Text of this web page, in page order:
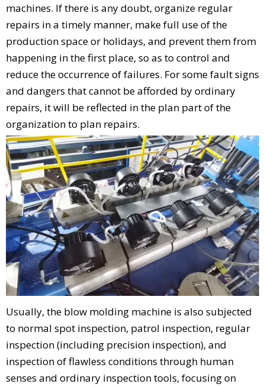
machines. If there is any doubt, organize regular
repairs in a timely manner, make full use of the
production space or holidays, and prevent them from
happening in the first place, so as to control and
reduce the occurrence of failures. For some fault signs
and dangers that cannot be afforded by ordinary
repairs, it will be reflected in the plan part of the
organization to plan repairs.
Usually, the blow molding machine is also subjected
to normal spot inspection, patrol inspection, regular
inspection (including precision inspection), and
inspection of flawless conditions through human
senses and ordinary inspection tools, focusing on